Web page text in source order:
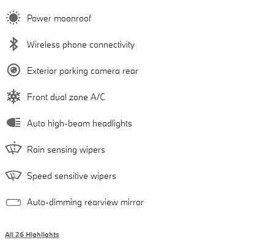
Power moonroof
Wireless phone connectivity
Exterior parking camera rear
Front dual zone A/C
Auto high-beam headlights
Rain sensing wipers
Speed sensitive wipers
Auto-dimming rearview mirror
All 26 Highlights